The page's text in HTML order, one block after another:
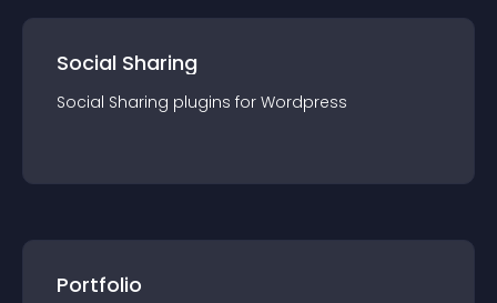
Social Sharing
Social Sharing plugins for Wordpress
Portfolio